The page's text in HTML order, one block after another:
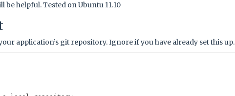
be helpful. Tested on Ubuntu 11.10
application’s git repository. Ignore if you have already set this up.